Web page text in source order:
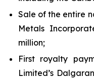
Sale of the entire
Metals
million;
First royalty
Limited’s